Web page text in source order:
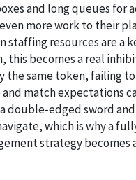
and long queues for
more work to their
staffing resources are a
this becomes a real
the same token, failing
match expectations
a double-edged sword
which is why a
strategy becomes